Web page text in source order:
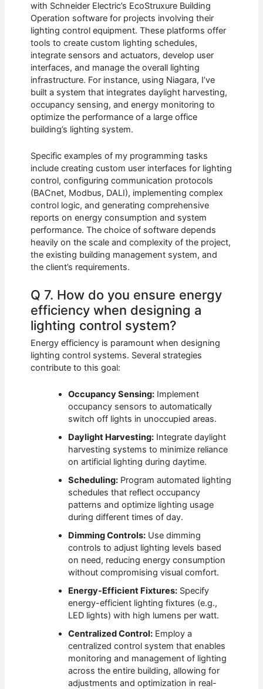
with Schneider Electric’s EcoStruxure Building
Operation software for projects involving their
lighting control equipment. These platforms offer
tools to create custom lighting schedules,
integrate sensors and actuators, develop user
interfaces, and manage the overall lighting
infrastructure. For instance, using Niagara, I’ve
built a system that integrates daylight harvesting,
occupancy sensing, and energy monitoring to
optimize the performance of a large office
building’s lighting system.
Specific examples of my programming tasks
include creating custom user interfaces for lighting
control, configuring communication protocols
(BACnet, Modbus, DALI), implementing complex
control logic, and generating comprehensive
reports on energy consumption and system
performance. The choice of software depends
heavily on the scale and complexity of the project,
the existing building management system, and
the client’s requirements.
Q 7. How do you ensure energy
efficiency when designing a
lighting control system?
Energy efficiency is paramount when designing
lighting control systems. Several strategies
contribute to this goal:
Occupancy Sensing: Implement
occupancy sensors to automatically
switch off lights in unoccupied areas.
Daylight Harvesting: Integrate daylight
harvesting systems to minimize reliance
on artificial lighting during daytime.
Scheduling: Program automated lighting
schedules that reflect occupancy
patterns and optimize lighting usage
during different times of day.
Dimming Controls: Use dimming
controls to adjust lighting levels based
on need, reducing energy consumption
without compromising visual comfort.
Energy-Efficient Fixtures: Specify
energy-efficient lighting fixtures (e.g.,
LED lights) with high lumens per watt.
Centralized Control: Employ a
centralized control system that enables
monitoring and management of lighting
across the entire building, allowing for
adjustments and optimization in real-